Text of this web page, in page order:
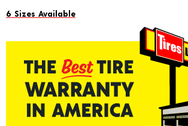
6 Sizes Available